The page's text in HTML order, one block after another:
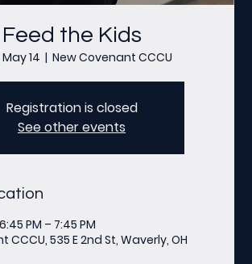
Feed the Kids
14
  |
New Covenant CCCU
Registration is closed
See other events
PM – 7:45 PM
CCCU, 535 E 2nd St, Waverly, OH